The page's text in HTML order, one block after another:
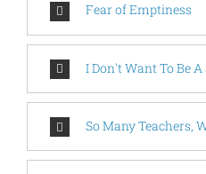
Fear of Emptiness
I Don't Want To Be
So Many Teachers,